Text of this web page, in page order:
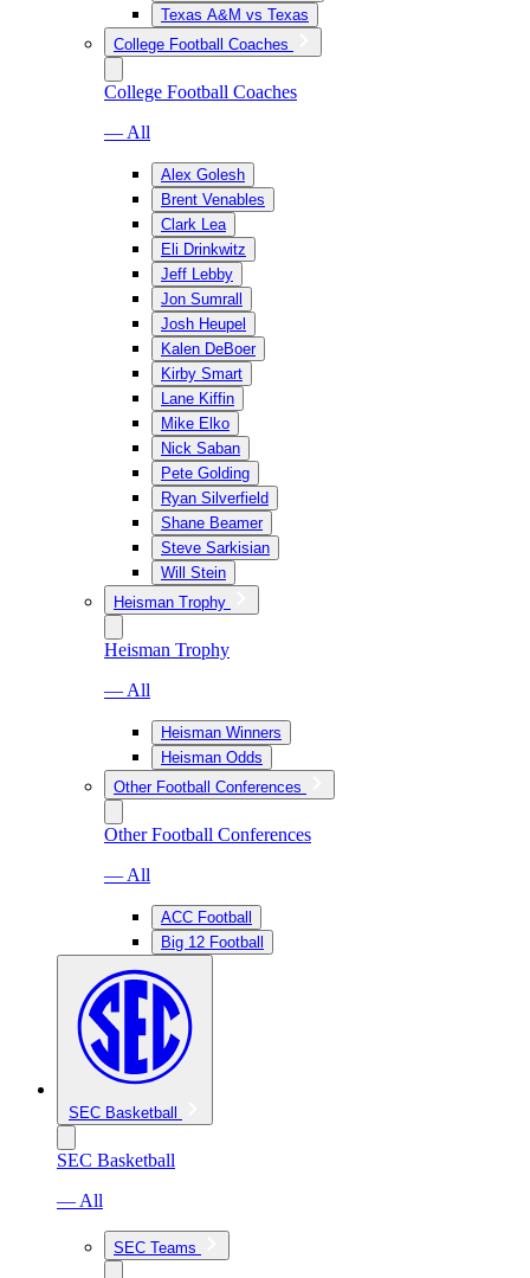
Texas A&M vs Texas
College Football Coaches
College Football Coaches
— All
Alex Golesh
Brent Venables
Clark Lea
Eli Drinkwitz
Jeff Lebby
Jon Sumrall
Josh Heupel
Kalen DeBoer
Kirby Smart
Lane Kiffin
Mike Elko
Nick Saban
Pete Golding
Ryan Silverfield
Shane Beamer
Steve Sarkisian
Will Stein
Heisman Trophy
Heisman Trophy
— All
Heisman Winners
Heisman Odds
Other Football Conferences
Other Football Conferences
— All
ACC Football
Big 12 Football
SEC Basketball
SEC Basketball
— All
SEC Teams